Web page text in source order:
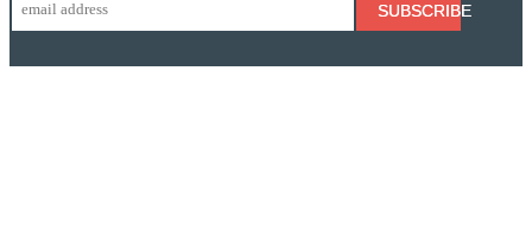
SUBSCRIBE